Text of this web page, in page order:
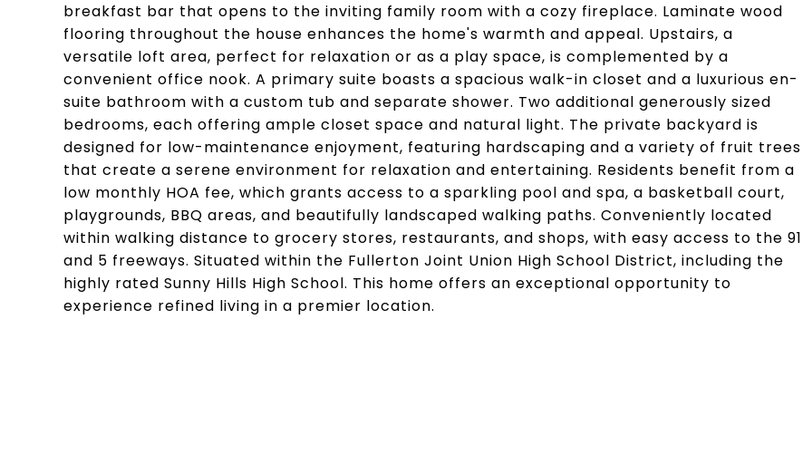
breakfast bar that opens to the inviting family room with a cozy fireplace. Laminate wood
flooring throughout the house enhances the home's warmth and appeal. Upstairs, a
versatile loft area, perfect for relaxation or as a play space, is complemented by a
convenient office nook. A primary suite boasts a spacious walk-in closet and a luxurious en-
suite bathroom with a custom tub and separate shower. Two additional generously sized
bedrooms, each offering ample closet space and natural light. The private backyard is
designed for low-maintenance enjoyment, featuring hardscaping and a variety of fruit trees
that create a serene environment for relaxation and entertaining. Residents benefit from a
low monthly HOA fee, which grants access to a sparkling pool and spa, a basketball court,
playgrounds, BBQ areas, and beautifully landscaped walking paths. Conveniently located
within walking distance to grocery stores, restaurants, and shops, with easy access to the 91
and 5 freeways. Situated within the Fullerton Joint Union High School District, including the
highly rated Sunny Hills High School. This home offers an exceptional opportunity to
experience refined living in a premier location.